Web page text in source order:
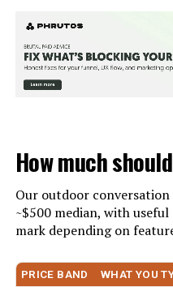
Manufacturer:
Form Factor:
Number of pieces:
How much
Our outdoor
~$500 median, with
mark depending on
PRICE BAND WHAT YOU